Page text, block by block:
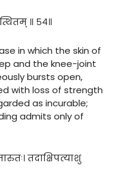
॥ ५४॥
in which the skin of
and the knee-joint
bursts open,
with loss of strength
as incurable;
admits only of
तदाक्षिपत्याशु